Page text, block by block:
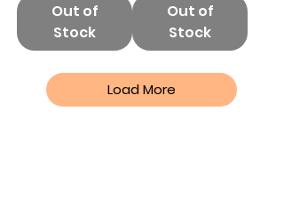
Out of
Stock
Out of
Stock
Load More